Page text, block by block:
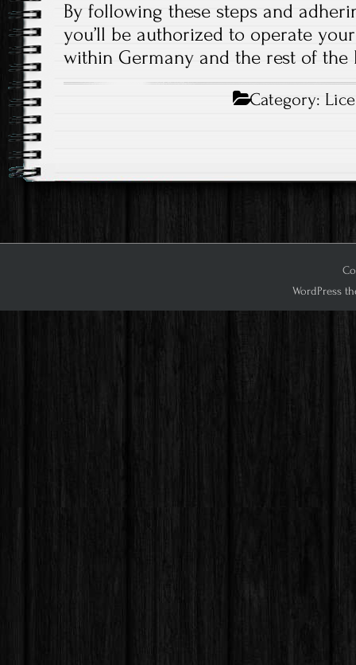
By following these steps and
you’ll be authorized to operate
within Germany and the rest of the
Category:
WordPress